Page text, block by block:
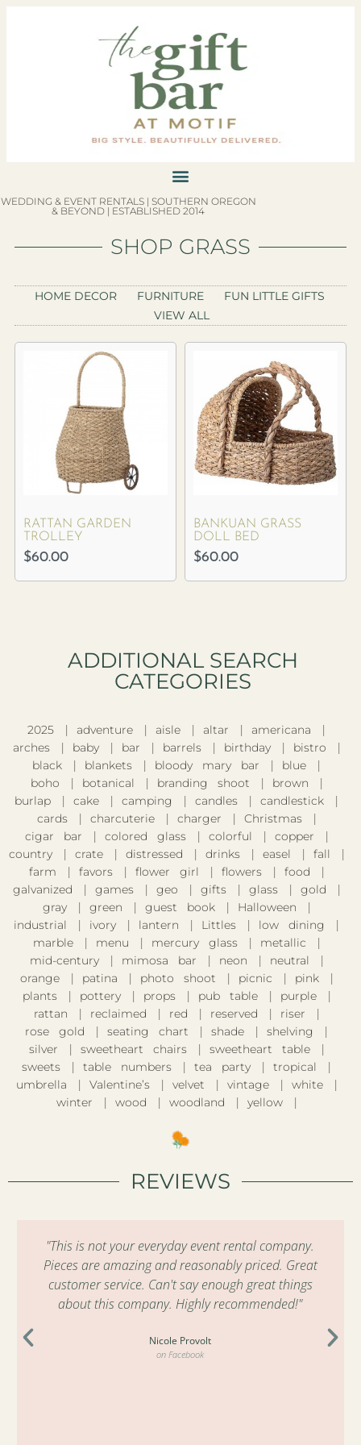
WEDDING & EVENT RENTALS | SOUTHERN OREGON
& BEYOND | ESTABLISHED 2014
SHOP GRASS
HOME DECOR FURNITURE
FUN LITTLE GIFTS
VIEW ALL
RATTAN GARDEN
TROLLEY
$60.00
BANKUAN GRASS
DOLL BED
$60.00
ADDITIONAL SEARCH
CATEGORIES​
2025 adventure aisle altar
americana
arches
baby bar barrels birthday
bistro
black
blankets bloody mary bar
blue
boho
botanical branding shoot
brown
burlap
cake camping candles
candlestick
cards
charcuterie charger
Christmas
cigar bar
colored glass colorful
copper
country
crate distressed drinks easel
fall
farm
favors flower girl flowers
food
galvanized
games geo gifts glass
gold
gray
green guest book
Halloween
industrial
ivory lantern Littles
low dining
marble
menu mercury glass
metallic
mid-century
mimosa bar neon
neutral
orange
patina photo shoot picnic
pink
plants
pottery props pub table
purple
rattan
reclaimed red reserved
riser
rose gold
seating chart shade
shelving
silver
sweetheart chairs
sweetheart table
sweets
table numbers tea party
tropical
umbrella
Valentine’s velvet vintage
white
winter
wood woodland yellow
REVIEWS
"This is not your everyday event rental company.
Pieces are amazing and reasonably priced. Great
customer service. Can't say enough great things
about this company. Highly recommended!"
Nicole Provolt
on Facebook